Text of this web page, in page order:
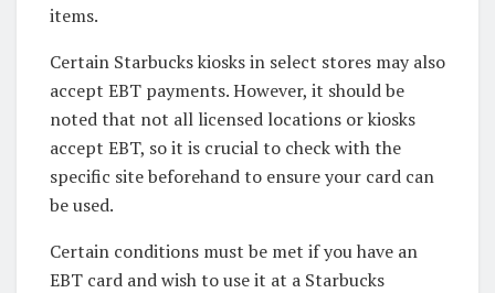
items.
Certain Starbucks kiosks in select stores may also
accept EBT payments. However, it should be
noted that not all licensed locations or kiosks
accept EBT, so it is crucial to check with the
specific site beforehand to ensure your card can
be used.
Certain conditions must be met if you have an
EBT card and wish to use it at a Starbucks